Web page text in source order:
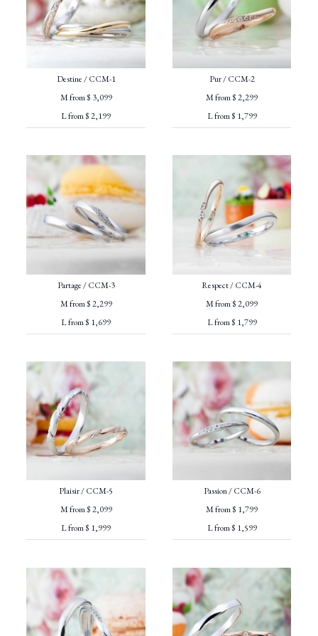
Destine / CCM-1
M from $ 3,099
L from $ 2,199
Pur / CCM-2
M from $ 2,299
L from $ 1,799
Partage / CCM-3
M from $ 2,299
L from $ 1,699
Respect / CCM-4
M from $ 2,099
L from $ 1,799
Plaisir / CCM-5
M from $ 2,099
L from $ 1,999
Passion / CCM-6
M from $ 1,799
L from $ 1,599